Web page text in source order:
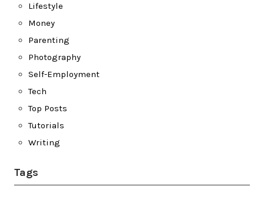
Lifestyle
Money
Parenting
Photography
Self-Employment
Tech
Top Posts
Tutorials
Writing
Tags